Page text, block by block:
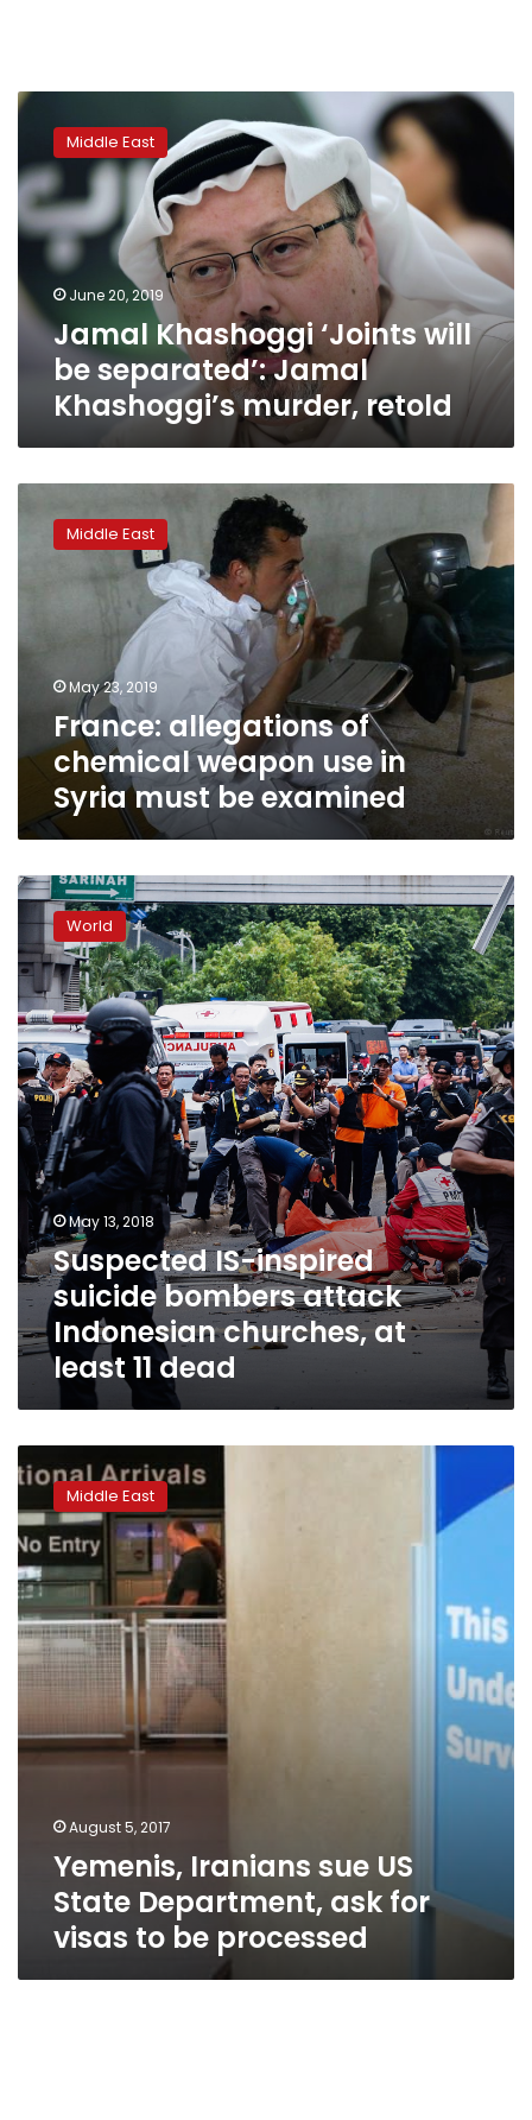
Jamal
Khashoggi
‘Joints
will
be
separated’:
Jamal
Khashoggi’s
murder,
retold
Middle East
June 20, 2019
Jamal Khashoggi ‘Joints will
be separated’: Jamal
Khashoggi’s murder, retold
allegations
in
must
examined
Middle East
May 23, 2019
France: allegations of
chemical weapon use in
Syria must be examined
Suspected
IS-
inspired
suicide
bombers
attack
Indonesian
churches,
at
least
11
dead
World
May 13, 2018
Suspected IS-inspired
suicide bombers attack
Indonesian churches, at
least 11 dead
Iranians
sue
US
State
Department,
ask
for
visas
processed
Middle East
August 5, 2017
Yemenis, Iranians sue US
State Department, ask for
visas to be processed